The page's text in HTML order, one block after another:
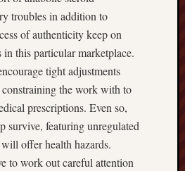
troubles in addition to
of authenticity keep on
this particular marketplace.
tight adjustments
the work with to
prescriptions. Even so,
survive, featuring unregulated
offer health hazards.
to work out careful attention